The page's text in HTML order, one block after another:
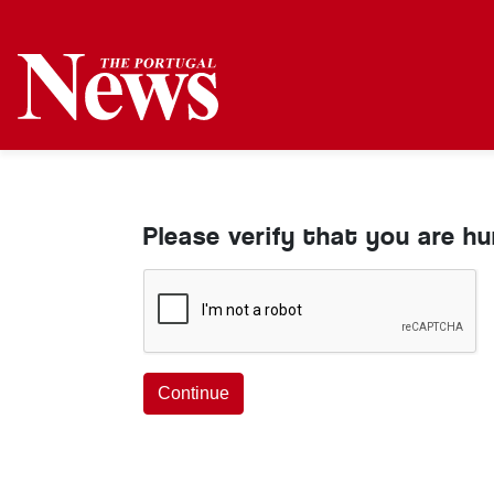
Please verify that you are
Continue